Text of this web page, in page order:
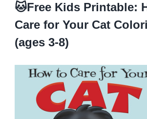
🐱Free Kids Printable:
Care for Your Cat
(ages 3-8)